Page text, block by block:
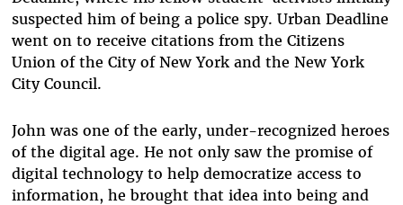
suspected him of being a police spy. Urban Deadline
went on to receive citations from the Citizens
Union of the City of New York and the New York
City Council.
John was one of the early, under-recognized heroes
of the digital age. He not only saw the promise of
digital technology to help democratize access to
information, he brought that idea into being and